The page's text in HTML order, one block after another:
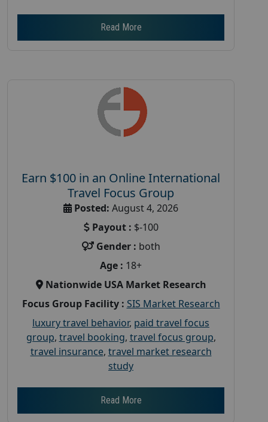
Read More
Earn $100 in an Online International
Travel Focus Group
Posted: August 4, 2026
Payout : $-100
Gender : both
Age : 18+
Nationwide USA Market Research
Focus Group Facility : SIS Market Research
luxury travel behavior, paid travel focus
group, travel booking, travel focus group,
travel insurance, travel market research
study
Read More